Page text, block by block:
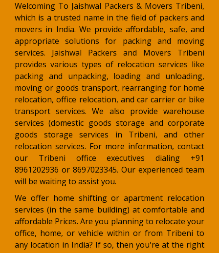
Welcoming To Jaishwal Packers & Movers Tribeni,
which is a trusted name in the field of packers and
movers in India. We provide affordable, safe, and
appropriate solutions for packing and moving
services. Jaishwal Packers and Movers Tribeni
provides various types of relocation services like
packing and unpacking, loading and unloading,
moving or goods transport, rearranging for home
relocation, office relocation, and car carrier or bike
transport services. We also provide warehouse
services (domestic goods storage and corporate
goods storage services in Tribeni, and other
relocation services. For more information, contact
our Tribeni office executives dialing +91
8961202936 or 8697023345. Our experienced team
will be waiting to assist you.
We offer home shifting or apartment relocation
services (in the same building) at comfortable and
affordable Prices. Are you planning to relocate your
office, home, or vehicle within or from Tribeni to
any location in India? If so, then you're at the right